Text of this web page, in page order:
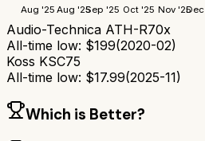
Aug '25 Aug '25Sep '25 Oct '25 Nov '25
Audio-Technica ATH-R70x
All-time low: $199(2020-02)
Koss KSC75
All-time low: $17.99(2025-11)
Which is Better?